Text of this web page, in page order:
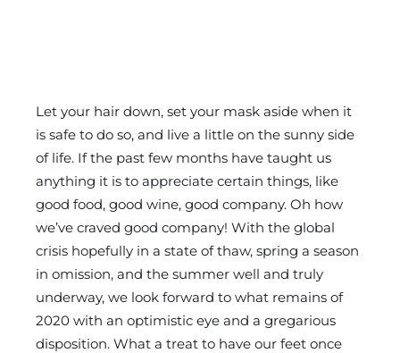
Let your hair down, set your mask aside when it
is safe to do so, and live a little on the sunny side
of life. If the past few months have taught us
anything it is to appreciate certain things, like
good food, good wine, good company. Oh how
we’ve craved good company! With the global
crisis hopefully in a state of thaw, spring a season
in omission, and the summer well and truly
underway, we look forward to what remains of
2020 with an optimistic eye and a gregarious
disposition. What a treat to have our feet once